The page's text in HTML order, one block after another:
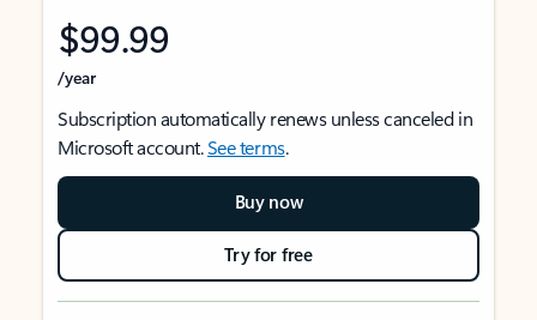
$99.99
/year
Subscription automatically renews unless canceled in
Microsoft account.See terms.
Buy now
Try for free